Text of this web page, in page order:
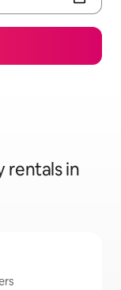
rentals in